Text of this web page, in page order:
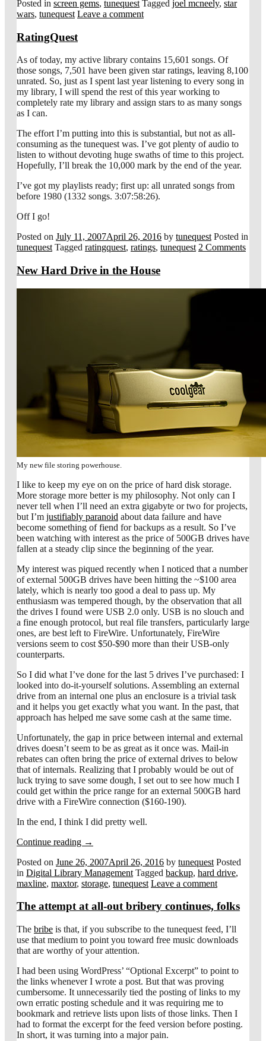
Posted in screen gems, tunequest Tagged joel mcneely, star
wars, tunequest Leave a comment
RatingQuest
As of today, my active library contains 15,601 songs. Of
those songs, 7,501 have been given star ratings, leaving 8,100
unrated. So, just as I spent last year listening to every song in
my library, I will spend the rest of this year working to
completely rate my library and assign stars to as many songs
as I can.
The effort I’m putting into this is substantial, but not as all-
consuming as the tunequest was. I’ve got plenty of audio to
listen to without devoting huge swaths of time to this project.
Hopefully, I’ll break the 10,000 mark by the end of the year.
I’ve got my playlists ready; first up: all unrated songs from
before 1980 (1332 songs. 3:07:58:26).
Off I go!
Posted on July 11, 2007April 26, 2016 by tunequest Posted in
tunequest Tagged ratingquest, ratings, tunequest 2 Comments
New Hard Drive in the House
My new file storing powerhouse.
I like to keep my eye on on the price of hard disk storage.
More storage more better is my philosophy. Not only can I
never tell when I’ll need an extra gigabyte or two for projects,
but I’m justifiably paranoid about data failure and have
become something of fiend for backups as a result. So I’ve
been watching with interest as the price of 500GB drives have
fallen at a steady clip since the beginning of the year.
My interest was piqued recently when I noticed that a number
of external 500GB drives have been hitting the ~$100 area
lately, which is nearly too good a deal to pass up. My
enthusiasm was tempered though, by the observation that all
the drives I found were USB 2.0 only. USB is no slouch and
a fine enough protocol, but real file transfers, particularly large
ones, are best left to FireWire. Unfortunately, FireWire
versions seem to cost $50-$90 more than their USB-only
counterparts.
So I did what I’ve done for the last 5 drives I’ve purchased: I
looked into do-it-yourself solutions. Assembling an external
drive from an internal one plus an enclosure is a trivial task
and it helps you get exactly what you want. In the past, that
approach has helped me save some cash at the same time.
Unfortunately, the gap in price between internal and external
drives doesn’t seem to be as great as it once was. Mail-in
rebates can often bring the price of external drives to below
that of internals. Realizing that I probably would be out of
luck trying to save some dough, I set out to see how much I
could get within the price range for an external 500GB hard
drive with a FireWire connection ($160-190).
In the end, I think I did pretty well.
Continue reading →
Posted on June 26, 2007April 26, 2016 by tunequest Posted
in Digital Library Management Tagged backup, hard drive,
maxline, maxtor, storage, tunequest Leave a comment
The attempt at all-out bribery continues, folks
The bribe is that, if you subscribe to the tunequest feed, I’ll
use that medium to point you toward free music downloads
that are worthy of your attention.
I had been using WordPress’ “Optional Excerpt” to point to
the links whenever I wrote a post. But that was proving
cumbersome. It unnecessarily tied the posting of links to my
own erratic posting schedule and it was requiring me to
bookmark and retrieve lists upon lists of those links. Then I
had to format the excerpt for the feed version before posting.
In short, it was turning into a major pain.